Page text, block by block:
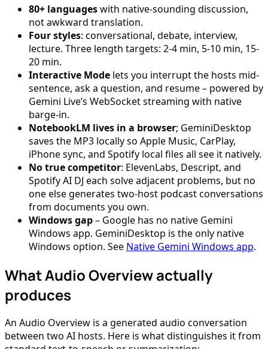
80+ languageswith native-sounding discussion,
not awkward translation.
Four styles: conversational, debate, interview,
lecture. Three length targets: 2-4 min, 5-10 min, 15-
20 min.
Interactive Mode lets you interrupt the hosts mid-
sentence, ask a question, and resume – powered by
Gemini Live’s WebSocket streaming with native
barge-in.
NotebookLM lives in a browser; GeminiDesktop
saves the MP3 locally so Apple Music, CarPlay,
iPhone sync, and Spotify local files all see it natively.
No true competitor: ElevenLabs, Descript, and
Spotify AI DJ each solve adjacent problems, but no
one else generates two-host podcast conversations
from documents you own.
Windows gap– Google has no native Gemini
Windows app. GeminiDesktop is the only native
Windows option. See Native Gemini Windows app.
What Audio Overview actually
produces
An Audio Overview is a generated audio conversation
between two AI hosts. Here is what distinguishes it from